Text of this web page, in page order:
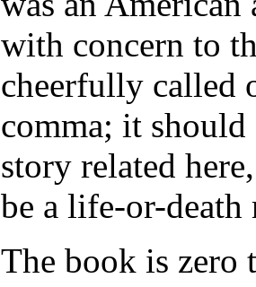
with concern to
cheerfully called
comma; it
story related
be a life-or-death
The book is zero